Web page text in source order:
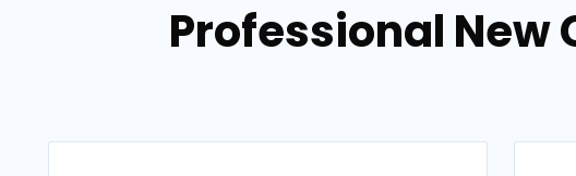
Professional New